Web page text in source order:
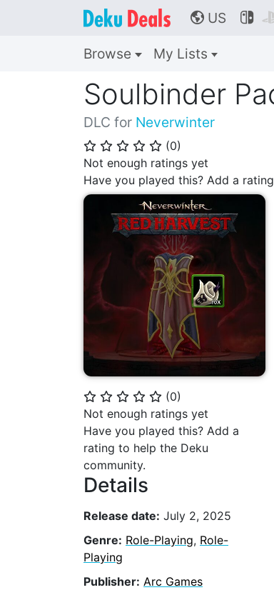
🌎 US 
Browse My Lists
Soulbinder
DLC for Neverwinter
⭐ ⭐ ⭐ ⭐ ⭐ (0)
Not enough ratings yet
Have you played this? Add a
⭐ ⭐ ⭐ ⭐ ⭐ (0)
Not enough ratings yet
Have you played this? Add a
rating to help the Deku
community.
Details
Release date: July 2, 2025
Genre: Role-Playing, Role-
Playing
Publisher: Arc Games